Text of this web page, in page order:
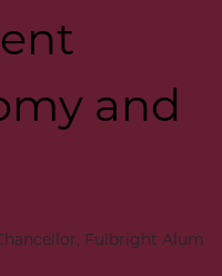
and
Fulbright Alum